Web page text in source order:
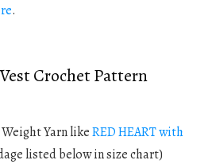
.
Crochet Pattern
Yarn likeRED HEART with
listed below in size chart)